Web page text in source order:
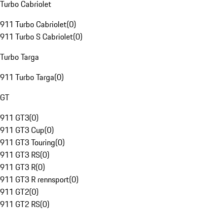
Turbo Cabriolet
911 Turbo Cabriolet(0)
911 Turbo S Cabriolet(0)
Turbo Targa
911 Turbo Targa(0)
GT
911 GT3(0)
911 GT3 Cup(0)
911 GT3 Touring(0)
911 GT3 RS(0)
911 GT3 R(0)
911 GT3 R rennsport(0)
911 GT2(0)
911 GT2 RS(0)